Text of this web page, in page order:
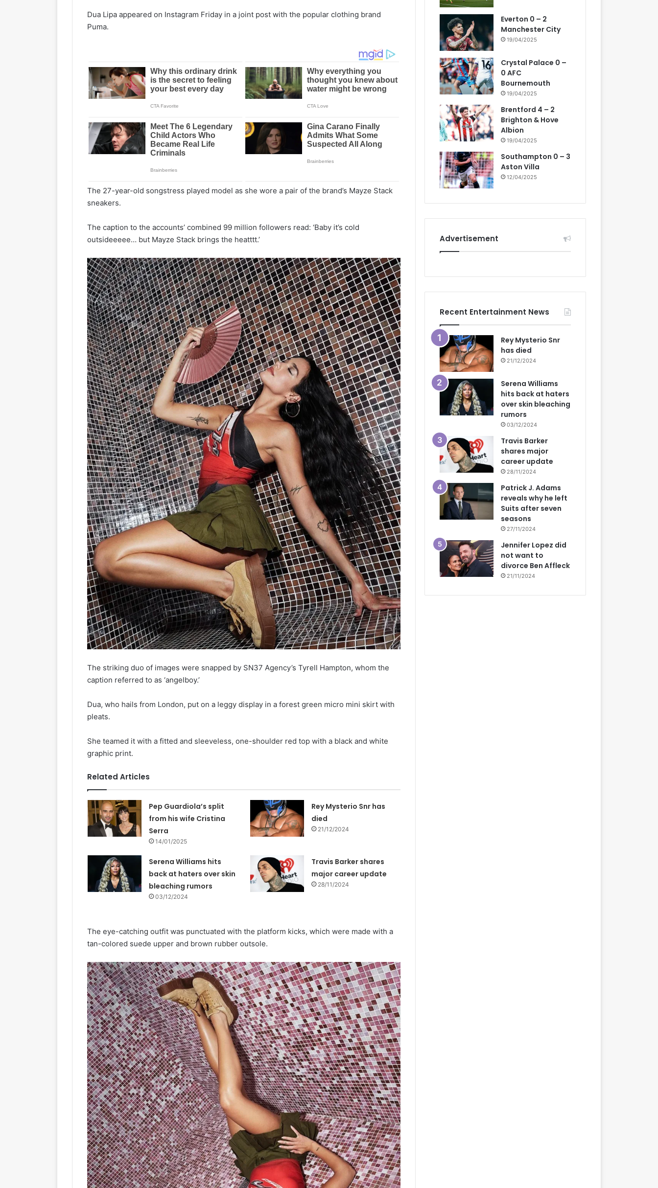
Dua Lipa appeared on Instagram Friday in a joint post with the popular clothing brand
Puma.
The 27-year-old songstress played model as she wore a pair of the brand’s Mayze Stack
sneakers.
The caption to the accounts’ combined 99 million followers read: ‘Baby it’s cold
outsideeeee… but Mayze Stack brings the heatttt.’
The striking duo of images were snapped by SN37 Agency’s Tyrell Hampton, whom the
caption referred to as ‘angelboy.’
Dua, who hails from London, put on a leggy display in a forest green micro mini skirt with
pleats.
She teamed it with a fitted and sleeveless, one-shoulder red top with a black and white
graphic print.
Related Articles
Pep Guardiola’s split
from his wife Cristina
Serra
14/01/2025
Rey Mysterio Snr has
died
21/12/2024
Serena Williams hits
back at haters over skin
bleaching rumors
03/12/2024
Travis Barker shares
major career update
28/11/2024
The eye-catching outfit was punctuated with the platform kicks, which were made with a
tan-colored suede upper and brown rubber outsole.
Everton 0 – 2
Manchester City
19/04/2025
Crystal Palace 0 –
0 AFC
Bournemouth
19/04/2025
Brentford 4 – 2
Brighton & Hove
Albion
19/04/2025
Southampton 0 – 3
Aston Villa
12/04/2025
Advertisement
Recent Entertainment News
Rey Mysterio Snr
has died
21/12/2024
Serena Williams
hits back at haters
over skin bleaching
rumors
03/12/2024
Travis Barker
shares major
career update
28/11/2024
Patrick J. Adams
reveals why he left
Suits after seven
seasons
27/11/2024
Jennifer Lopez did
not want to
divorce Ben Affleck
21/11/2024